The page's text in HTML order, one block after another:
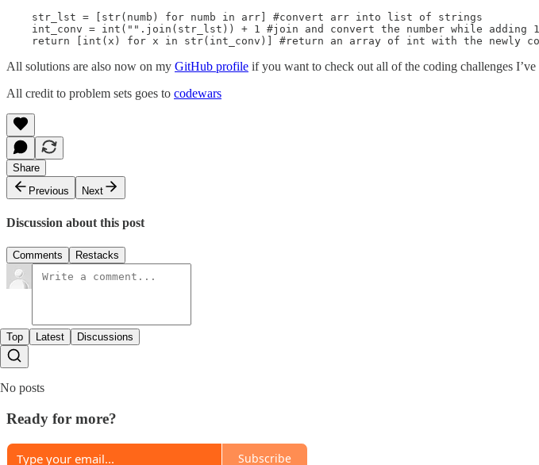
    str_lst = [str(numb) for numb in arr] #convert arr into list of strings
int_conv = int("".join(str_lst)) + 1 #join and convert the number while adding
return [int(x) for x in str(int_conv)] #return an array of int with the newly
All solutions are also now on my GitHub profile if you want to check out all of the coding challenges I’ve
All credit to problem sets goes to codewars
Share
Previous
Next
Discussion about this post
Comments Restacks
Top Latest Discussions
No posts
Ready for more?
Subscribe